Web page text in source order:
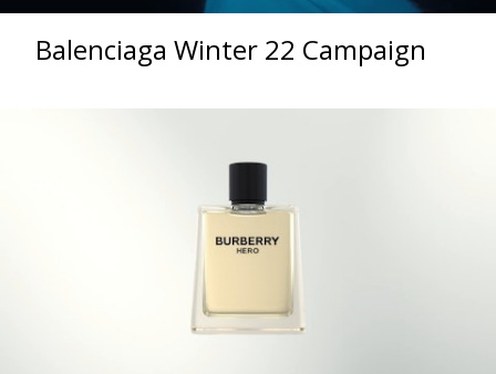
Balenciaga Winter 22 Campaign